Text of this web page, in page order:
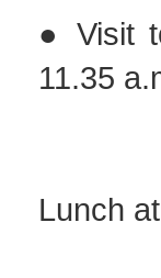
● Visit
11.35
Lunch